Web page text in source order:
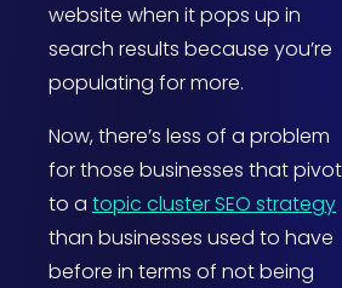
website when it pops up in
search results because you’re
populating for more.
Now, there’s less of a problem
for those businesses that pivot
to a topic cluster SEO strategy
than businesses used to have
before in terms of not being